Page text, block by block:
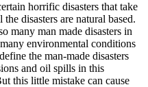
horrific disasters that take
disasters are natural based.
many man made disasters in
environmental conditions
the man-made disasters
and oil spills in this
this little mistake can cause